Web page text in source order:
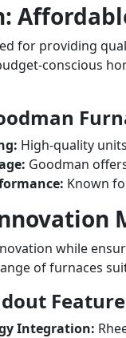
for providing
conscious
High-quality
Goodman
Known
while
of furnaces
Integration: